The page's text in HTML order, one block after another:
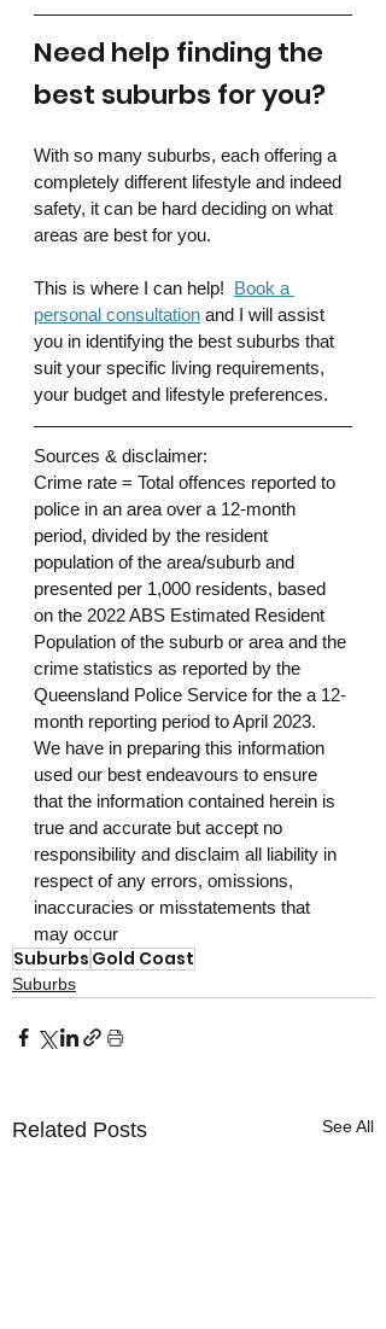
Need help finding the
best suburbs for you?
With so many suburbs, each offering a
completely different lifestyle and indeed
safety, it can be hard deciding on what
areas are best for you.
This is where I can help! Book a
personal consultation and I will assist
you in identifying the best suburbs that
suit your specific living requirements,
your budget and lifestyle preferences.
Sources & disclaimer:
Crime rate = Total offences reported to
police in an area over a 12-month
period, divided by the resident
population of the area/suburb and
presented per 1,000 residents, based
on the 2022 ABS Estimated Resident
Population of the suburb or area and the
crime statistics as reported by the
Queensland Police Service for the a 12-
month reporting period to April 2023.
We have in preparing this information
used our best endeavours to ensure
that the information contained herein is
true and accurate but accept no
responsibility and disclaim all liability in
respect of any errors, omissions,
inaccuracies or misstatements that
may occur
Suburbs Gold Coast
Suburbs
Related Posts See All